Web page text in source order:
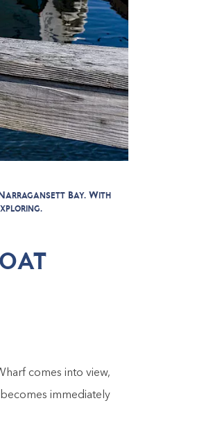
Bay. With
comes into view,
immediately